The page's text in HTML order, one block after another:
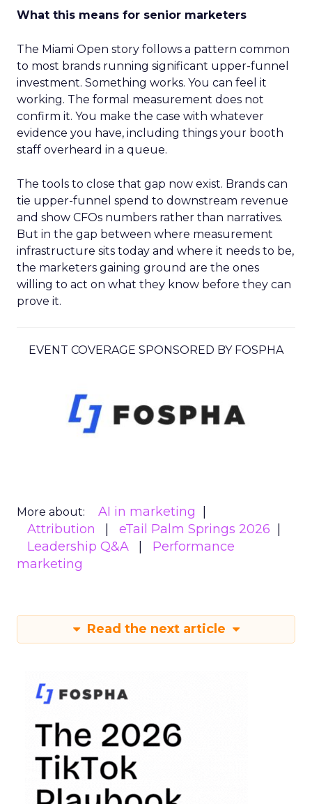
What this means for senior marketers
The Miami Open story follows a pattern common
to most brands running significant upper-funnel
investment. Something works. You can feel it
working. The formal measurement does not
confirm it. You make the case with whatever
evidence you have, including things your booth
staff overheard in a queue.
The tools to close that gap now exist. Brands can
tie upper-funnel spend to downstream revenue
and show CFOs numbers rather than narratives.
But in the gap between where measurement
infrastructure sits today and where it needs to be,
the marketers gaining ground are the ones
willing to act on what they know before they can
prove it.
EVENT COVERAGE SPONSORED BY FOSPHA
More about:
AI in marketing
Attribution
eTail Palm Springs 2026
Leadership Q&A
Performance
marketing
Read the next article